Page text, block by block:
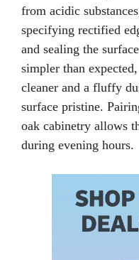
from acidic
specifying rectified
and sealing the
simpler than
cleaner and a fluffy
surface pristine.
oak cabinetry allows
during evening hours.